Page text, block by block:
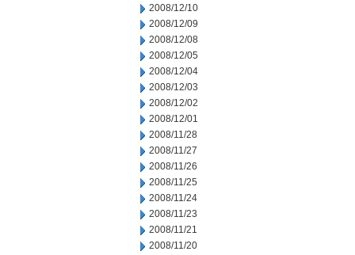
2008/12/10
2008/12/09
2008/12/08
2008/12/05
2008/12/04
2008/12/03
2008/12/02
2008/12/01
2008/11/28
2008/11/27
2008/11/26
2008/11/25
2008/11/24
2008/11/23
2008/11/21
2008/11/20